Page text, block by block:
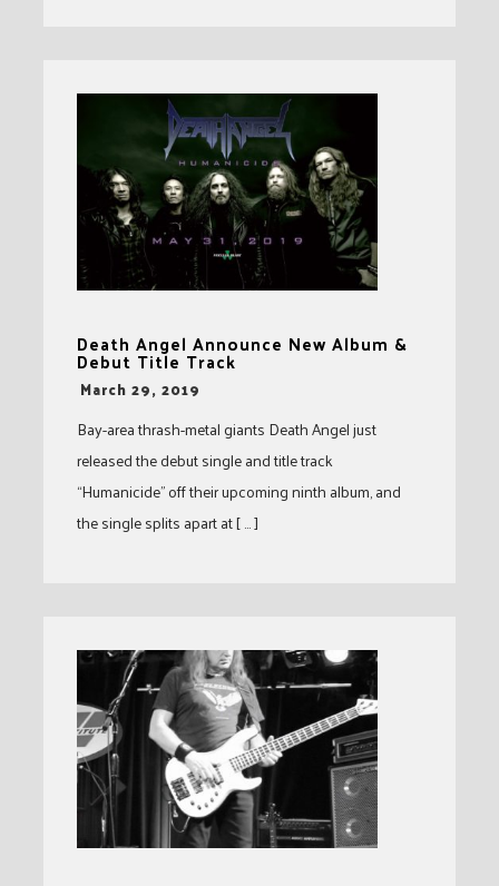
Death Angel Announce New Album &
Debut Title Track
-
March 29, 2019
Bay-area thrash-metal giants Death Angel just
released the debut single and title track
“Humanicide” off their upcoming ninth album, and
the single splits apart at [ … ]